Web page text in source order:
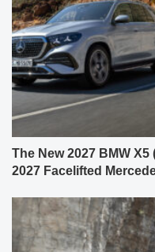
The New 2027 BMW
2027 Facelifted